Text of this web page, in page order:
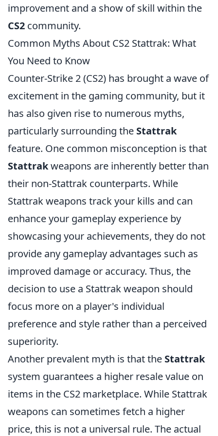
improvement and a show of skill within the
CS2 community.
Common Myths About CS2 Stattrak: What
You Need to Know
Counter-Strike 2 (CS2) has brought a wave of
excitement in the gaming community, but it
has also given rise to numerous myths,
particularly surrounding the Stattrak
feature. One common misconception is that
Stattrakweapons are inherently better than
their non-Stattrak counterparts. While
Stattrak weapons track your kills and can
enhance your gameplay experience by
showcasing your achievements, they do not
provide any gameplay advantages such as
improved damage or accuracy. Thus, the
decision to use a Stattrak weapon should
focus more on a player's individual
preference and style rather than a perceived
superiority.
Another prevalent myth is that the Stattrak
system guarantees a higher resale value on
items in the CS2 marketplace. While Stattrak
weapons can sometimes fetch a higher
price, this is not a universal rule. The actual